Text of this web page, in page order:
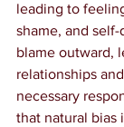
leading to
shame, and
blame outward,
relationships
necessary
that natural bias